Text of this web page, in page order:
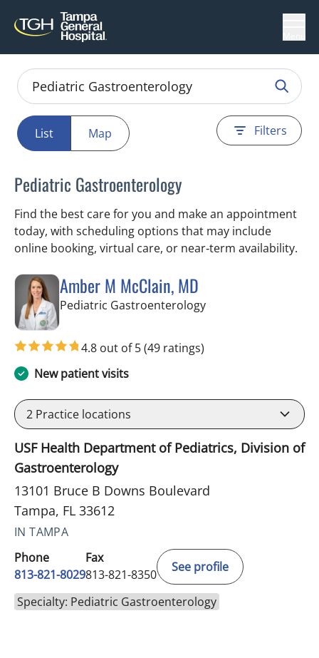
List Map Filters
Pediatric Gastroenterology
Find the best care for you and make an appointment
today, with scheduling options that may include
online booking, virtual care, or near‑term availability.
Amber M McClain, MD
Pediatric Gastroenterologyin Tampa, FL
4.8 out of 5(49 ratings)
New patient visits
2 Practice locations
USF Health Department of Pediatrics, Division of
Gastroenterology
13101 Bruce B Downs Boulevard
Tampa, FL 33612
IN TAMPA
Phone
813-821-8029
Fax
813-821-8350
See profile
Specialty: Pediatric Gastroenterology